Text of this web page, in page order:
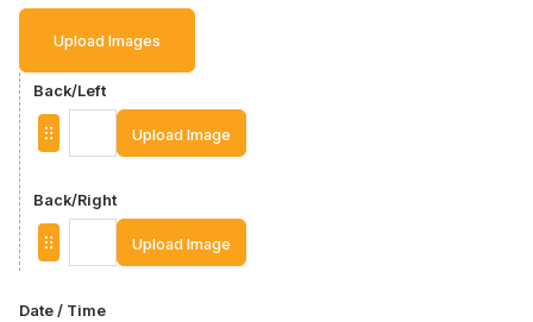
Upload Images
Back/Left
Upload Image
Back/Right
Upload Image
Date / Time